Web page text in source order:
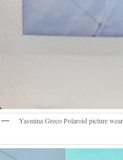
Yasmina Greco Polaroid picture